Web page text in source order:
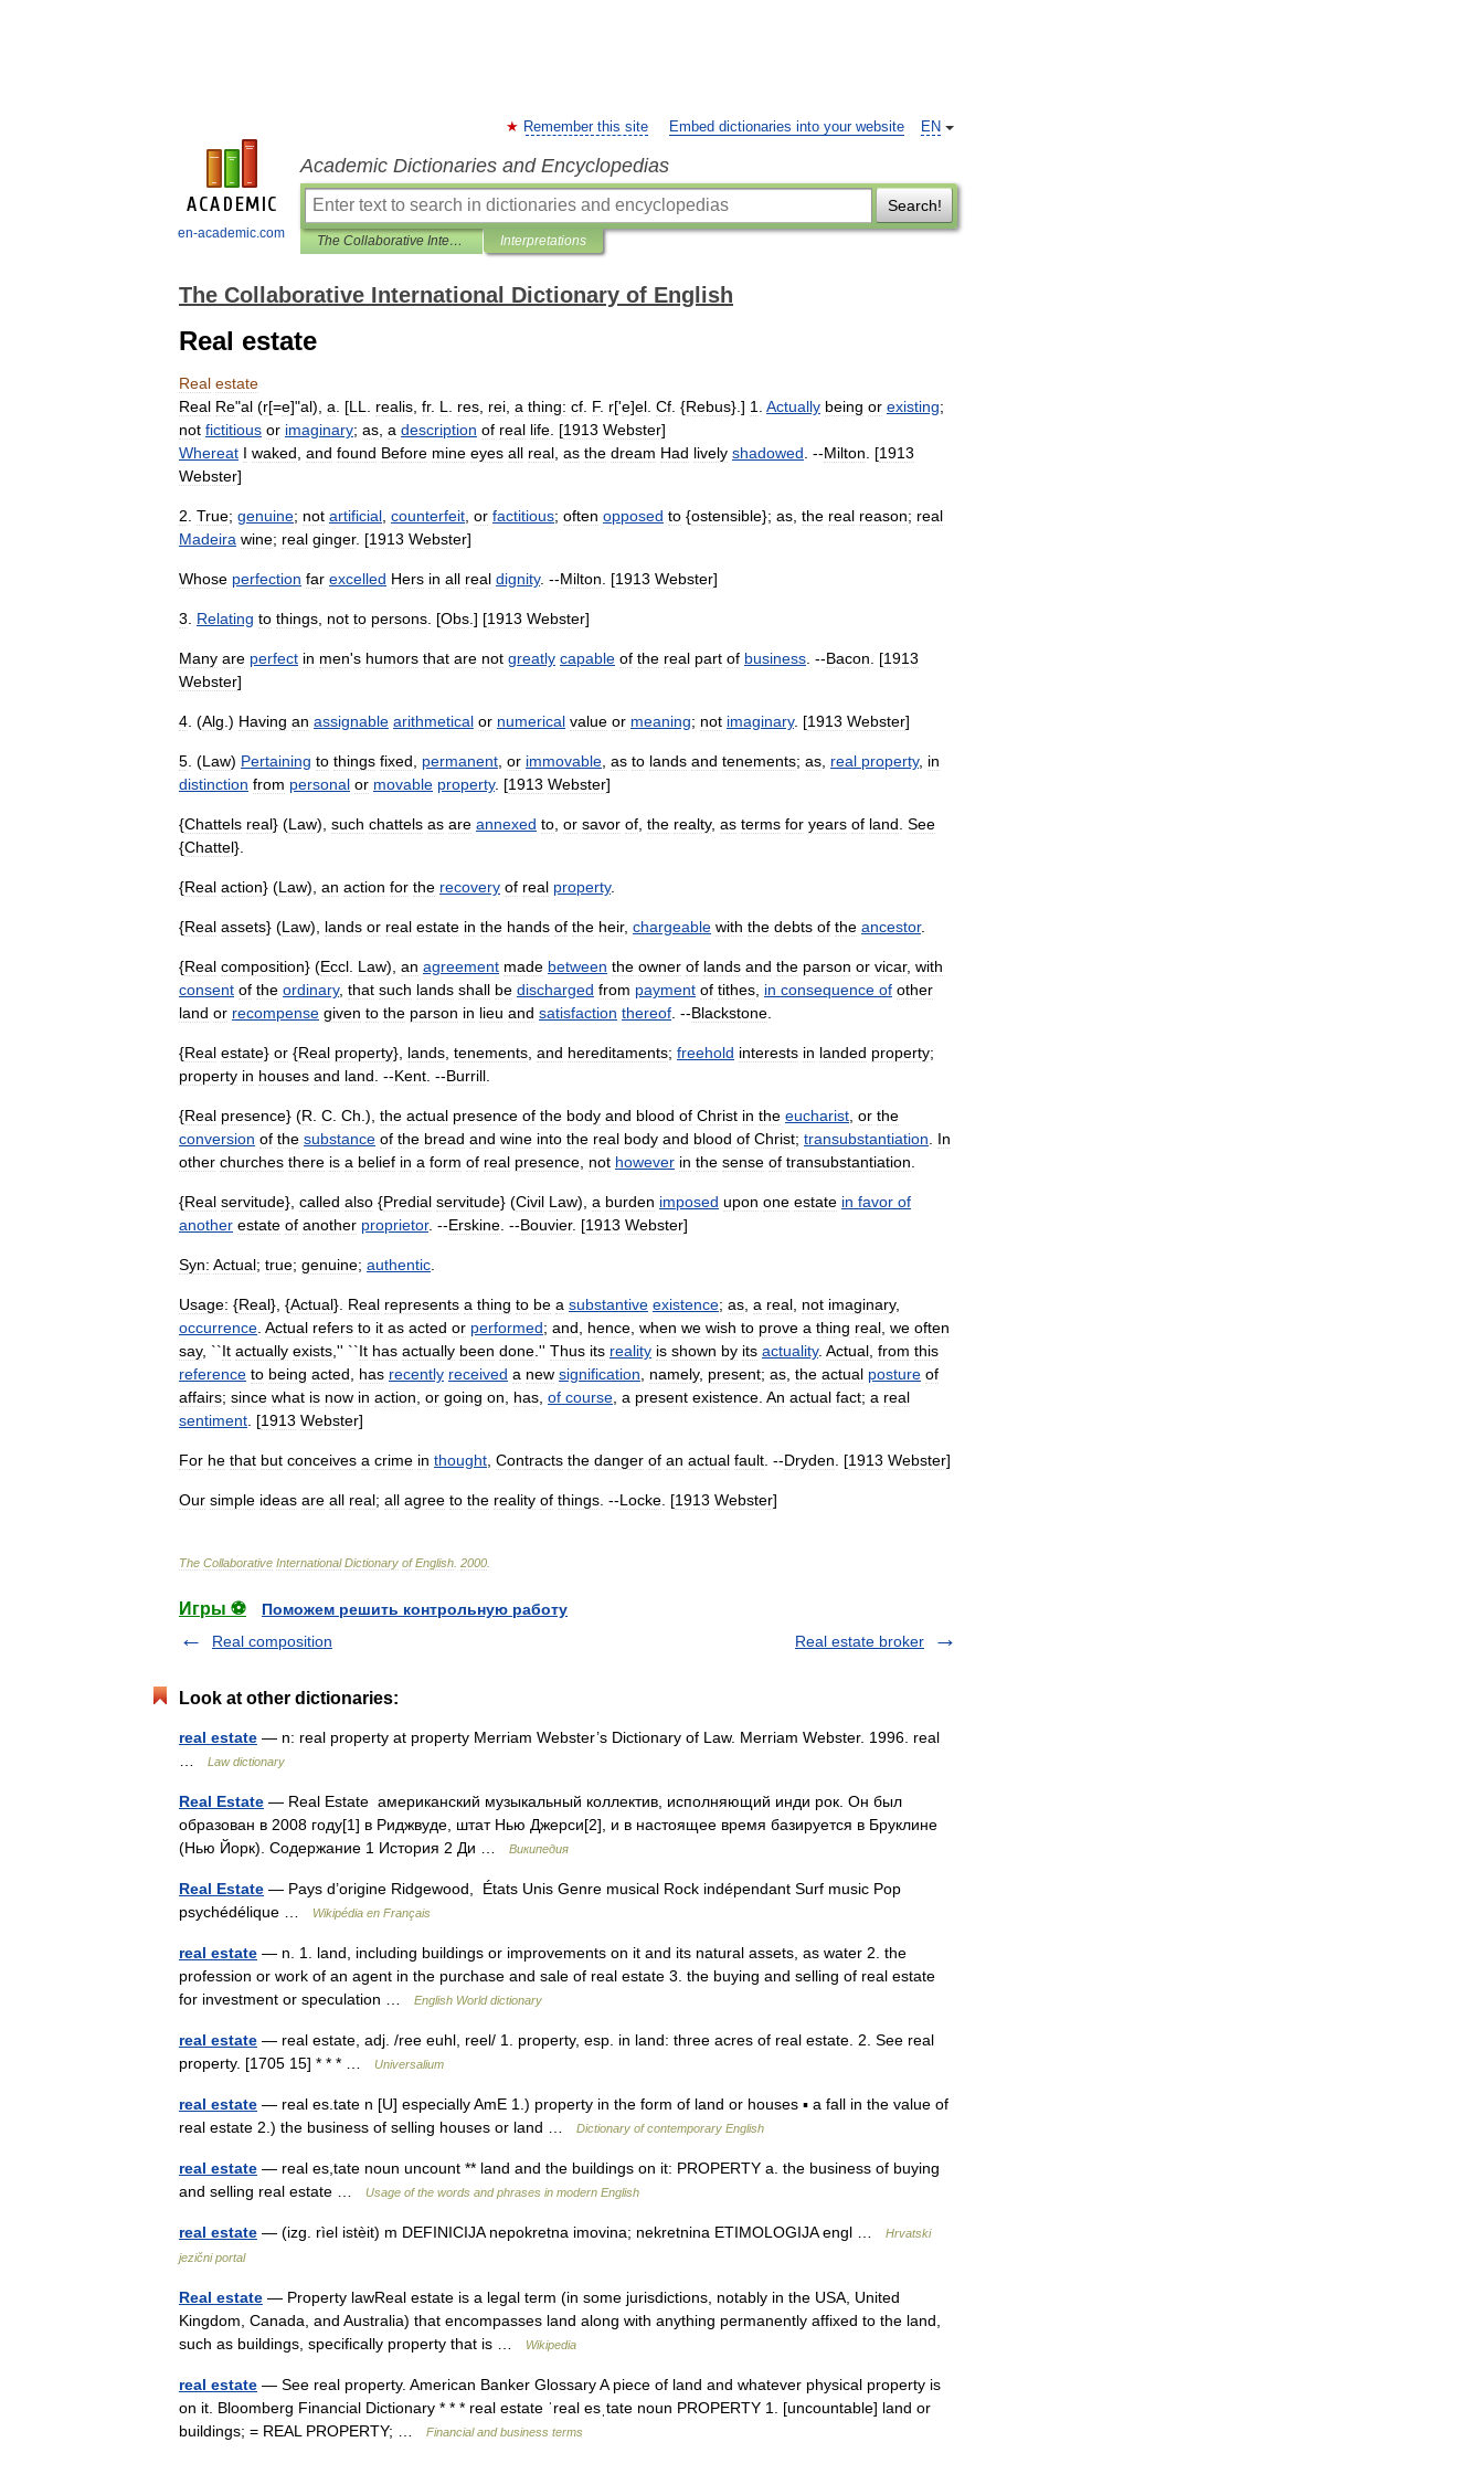
en-academic.com
EN
Remember this site Embed dictionaries into your website
Academic Dictionaries and Encyclopedias
Search!
The Collaborative International Dictionary of English Interpretations
The Collaborative International Dictionary of English
Real estate
Real estate
Real Re"al (r[=e]"al), a . [LL realis fr. L res rei a thing: cf F. r['e]el Cf . {Rebus}.] 1 Actually being or existing;
not fictitious or imaginary; as a description of real life . [1913 Webster]
Whereat I waked and found Before mine eyes all real as the dream Had lively shadowed . --Milton . [1913
Webster]
2 True; genuine; not artificial counterfeit or factitious; often opposed to {ostensible}; as the real reason; real
Madeira wine; real ginger. [1913 Webster]
Whose perfection far excelled Hers in all real dignity. --Milton . [1913 Webster]
3 Relating to things not to persons . [Obs .] [1913 Webster]
Many are perfect in men's humors that are not greatly capable of the real part of business . --Bacon . [1913
Webster]
4 . (Alg .) Having an assignable arithmetical or numerical value or meaning; not imaginary. [1913 Webster]
5 . (Law) Pertaining to things fixed permanent or immovable as to lands and tenements; as real property, in
distinction from personal or movable property. [1913 Webster]
{Chattels real} (Law), such chattels as are annexed to or savor of the realty, as terms for years of land See
{Chattel}.
{Real action} (Law), an action for the recovery of real property.
{Real assets} (Law), lands or real estate in the hands of the heir, chargeable with the debts of the ancestor.
{Real composition} (Eccl Law), an agreement made between the owner of lands and the parson or vicar, with
consent of the ordinary, that such lands shall be discharged from payment of tithes in consequence of other
land or recompense given to the parson in lieu and satisfaction thereof . --Blackstone
{Real estate} or {Real property}, lands tenements and hereditaments; freehold interests in landed property;
property in houses and land . --Kent . --Burrill
{Real presence} (R C Ch .), the actual presence of the body and blood of Christ in the eucharist or the
conversion of the substance of the bread and wine into the real body and blood of Christ; transubstantiation
In
other churches there is a belief in a form of real presence not however in the sense of transubstantiation
{Real servitude}, called also {Predial servitude} (Civil Law), a burden imposed upon one estate in favor of
another estate of another proprietor. --Erskine . --Bouvier. [1913 Webster]
Syn: Actual; true; genuine; authentic
Usage: {Real}, {Actual}. Real represents a thing to be a substantive existence; as a real not imaginary,
occurrence Actual refers to it as acted or performed; and hence when we wish to prove a thing real we often
say, ``It actually exists ,'' ``It has actually been done .'' Thus its reality is shown by its actuality. Actual from this
reference to being acted has recently received a new signification namely, present; as the actual posture of
affairs; since what is now in action or going on has of course a present existence An actual fact; a real
sentiment . [1913 Webster]
For he that but conceives a crime in thought Contracts the danger of an actual fault . --Dryden . [1913 Webster]
Our simple ideas are all real; all agree to the reality of things . --Locke . [1913 Webster]
The Collaborative International Dictionary of English 2000
Игры ⚽
Поможем решить контрольную работу
Real composition
Real estate broker
Look at other dictionaries:
real estate — n: real property at property Merriam Webster’s Dictionary of Law. Merriam Webster. 1996. real
Law dictionary
Real Estate — Real Estate американский музыкальный коллектив, исполняющий инди рок. Он был
образован в 2008 году[1] в Риджвуде, штат Нью Джерси[2], и в настоящее время базируется в Бруклине
(Нью Йорк). Содержание 1 История 2 Ди …
Википедия
Real Estate — Pays d’origine Ridgewood, États Unis Genre musical Rock indépendant Surf music Pop
psychédélique …
Wikipédia en Français
real estate — n. 1. land, including buildings or improvements on it and its natural assets, as water 2. the
profession or work of an agent in the purchase and sale of real estate 3. the buying and selling of real estate
for investment or speculation …
English World dictionary
real estate — real estate, adj. /ree euhl, reel/ 1. property, esp. in land: three acres of real estate. 2. See real
property. [1705 15] * * * …
Universalium
real estate — real es.tate n [U] especially AmE 1.) property in the form of land or houses ▪ a fall in the value of
real estate 2.) the business of selling houses or land …
Dictionary of contemporary English
real estate — real es,tate noun uncount ** land and the buildings on it: PROPERTY a. the business of buying
and selling real estate …
Usage of the words and phrases in modern English
real estate — (izg. rìel istèit) m DEFINICIJA nepokretna imovina; nekretnina ETIMOLOGIJA engl …
Hrvatski
jezični portal
Real estate — Property lawReal estate is a legal term (in some jurisdictions, notably in the USA, United
Kingdom, Canada, and Australia) that encompasses land along with anything permanently affixed to the land,
such as buildings, specifically property that is …
Wikipedia
real estate — See real property. American Banker Glossary A piece of land and whatever physical property is
on it. Bloomberg Financial Dictionary * * * real estate ˈreal esˌtate noun PROPERTY 1. [uncountable] land or
buildings; = REAL PROPERTY; …
Financial and business terms